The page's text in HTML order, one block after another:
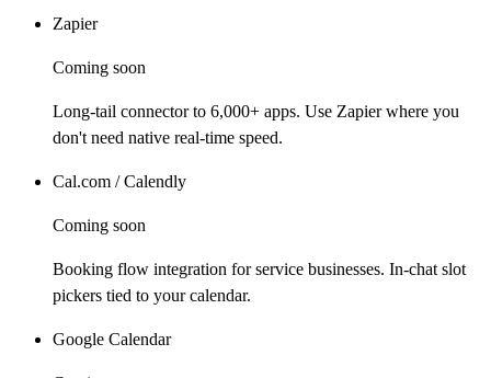
Zapier
Coming soon
Long-tail connector to 6,000+ apps. Use Zapier where you
don't need native real-time speed.
Cal.com / Calendly
Coming soon
Booking flow integration for service businesses. In-chat slot
pickers tied to your calendar.
Google Calendar